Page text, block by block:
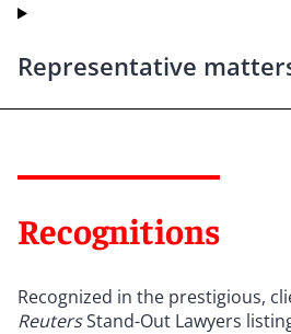
Representative
Recognitions
Recognized in the prestigious,
ReutersStand-Out Lawyers